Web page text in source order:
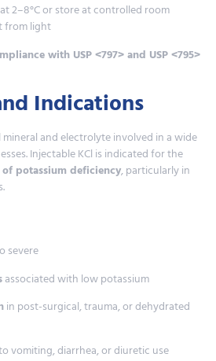
2–8°C or store at controlled room
from light
with USP <797> and USP <795>
Indications
and electrolyte involved in a wide
Injectable KCl is indicated for the
potassium deficiency, particularly in
severe
associated with low potassium
in post-surgical, trauma, or dehydrated
vomiting, diarrhea, or diuretic use